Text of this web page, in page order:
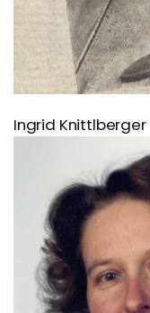
Ingrid Knittlberger